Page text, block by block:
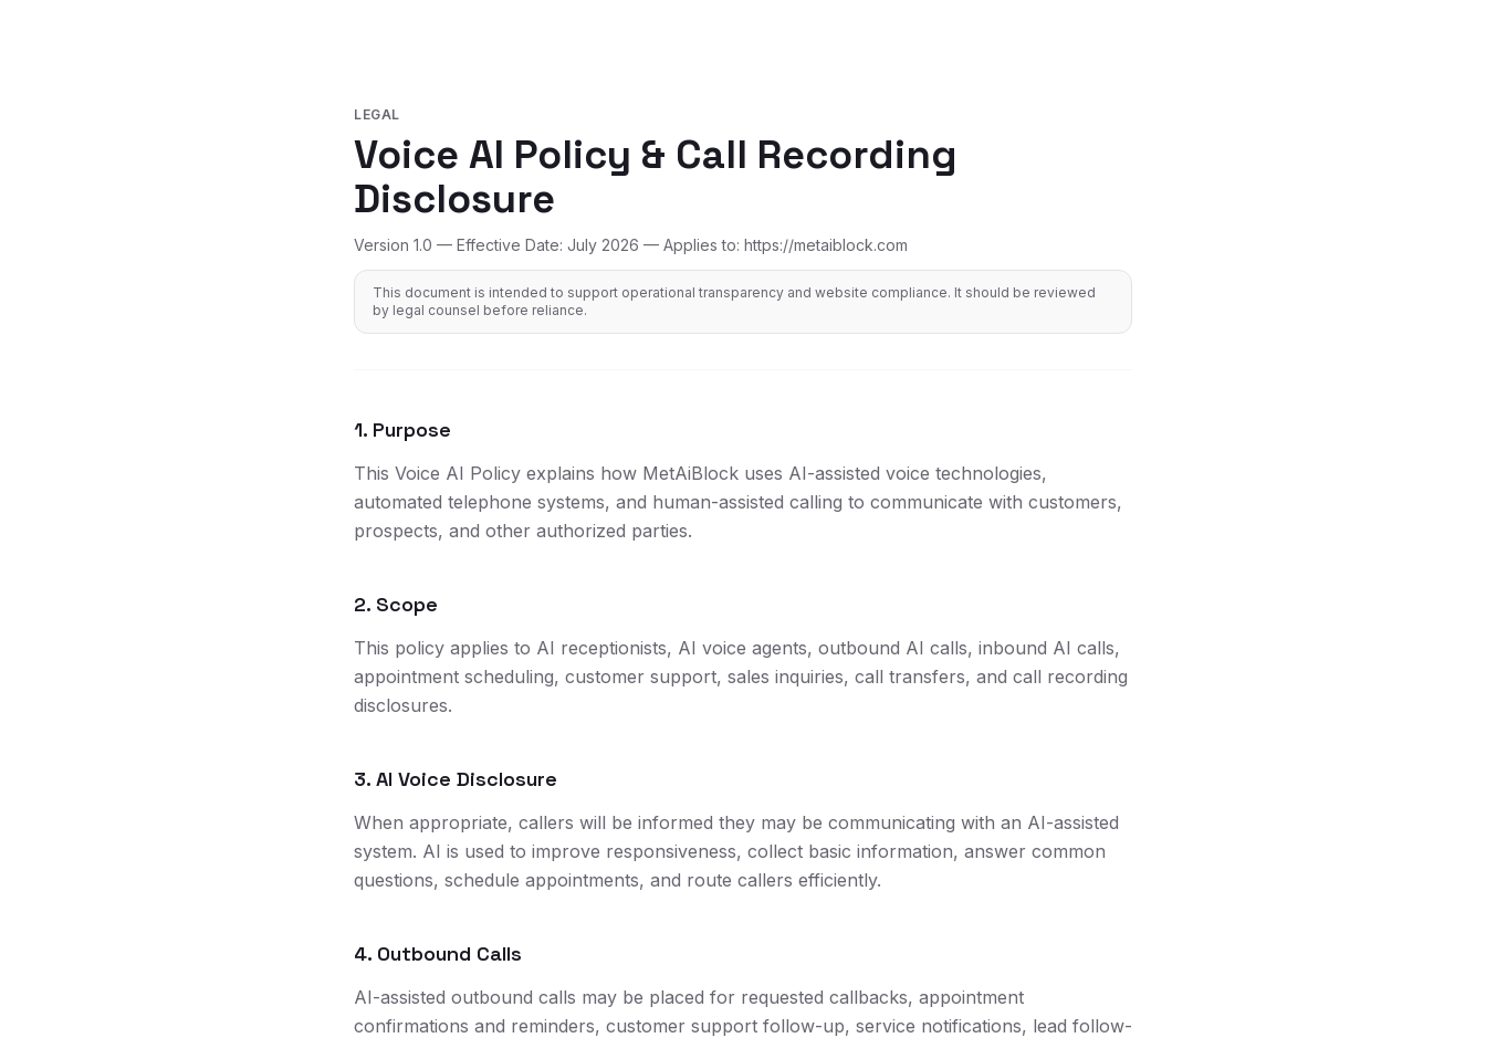
LEGAL
Voice AI Policy & Call Recording
Disclosure
Version 1.0 — Effective Date: July 2026 — Applies to: https://metaiblock.com
This document is intended to support operational transparency and website compliance. It should be reviewed
by legal counsel before reliance.
1. Purpose
This Voice AI Policy explains how MetAiBlock uses AI-assisted voice technologies,
automated telephone systems, and human-assisted calling to communicate with customers,
prospects, and other authorized parties.
2. Scope
This policy applies to AI receptionists, AI voice agents, outbound AI calls, inbound AI calls,
appointment scheduling, customer support, sales inquiries, call transfers, and call recording
disclosures.
3. AI Voice Disclosure
When appropriate, callers will be informed they may be communicating with an AI-assisted
system. AI is used to improve responsiveness, collect basic information, answer common
questions, schedule appointments, and route callers efficiently.
4. Outbound Calls
AI-assisted outbound calls may be placed for requested callbacks, appointment
confirmations and reminders, customer support follow-up, service notifications, lead follow-